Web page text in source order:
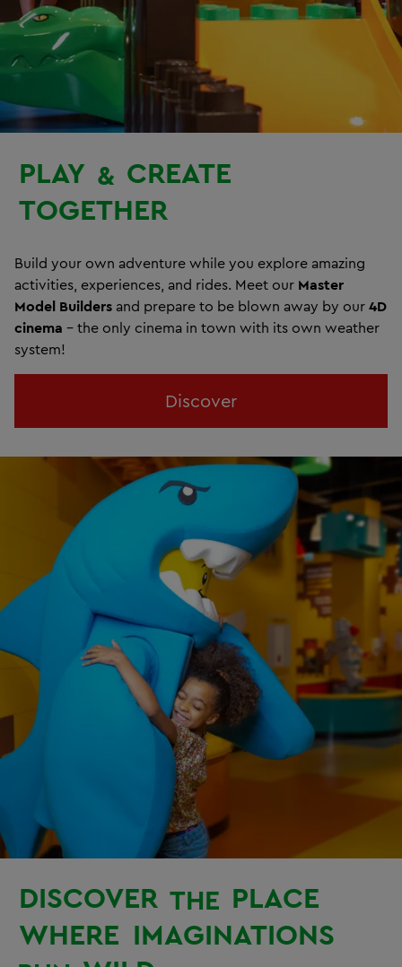
PLAY & CREATE
TOGETHER
Build your own adventure while you explore amazing
activities, experiences, and rides. Meet our Master
Model Builders and prepare to be blown away by our 4D
cinema - the only cinema in town with its own weather
system!
Discover
DISCOVER THE PLACE
WHERE IMAGINATIONS